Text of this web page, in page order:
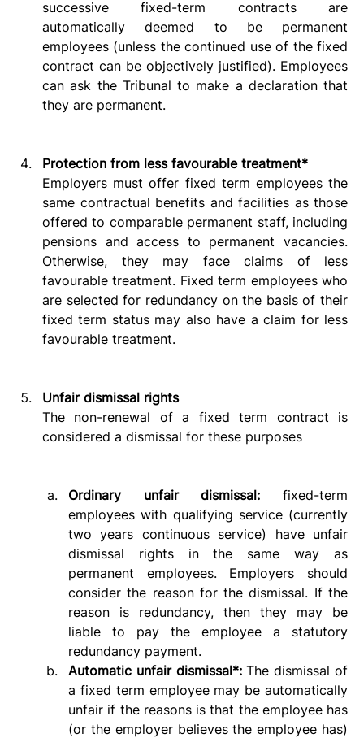
successive fixed-term contracts are
automatically deemed to be permanent
employees (unless the continued use of the fixed
contract can be objectively justified). Employees
can ask the Tribunal to make a declaration that
they are permanent.
Protection from less favourable treatment*
Employers must offer fixed term employees the
same contractual benefits and facilities as those
offered to comparable permanent staff, including
pensions and access to permanent vacancies.
Otherwise, they may face claims of less
favourable treatment. Fixed term employees who
are selected for redundancy on the basis of their
fixed term status may also have a claim for less
favourable treatment.
Unfair dismissal rights
The non-renewal of a fixed term contract is
considered a dismissal for these purposes
Ordinary unfair dismissal: fixed-term
employees with qualifying service (currently
two years continuous service) have unfair
dismissal rights in the same way as
permanent employees. Employers should
consider the reason for the dismissal. If the
reason is redundancy, then they may be
liable to pay the employee a statutory
redundancy payment.
Automatic unfair dismissal*: The dismissal of
a fixed term employee may be automatically
unfair if the reasons is that the employee has
(or the employer believes the employee has)